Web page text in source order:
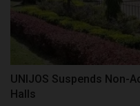
UNIJOS Suspends Non-
Halls